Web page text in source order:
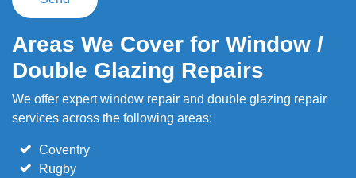
Areas We Cover for Window /
Double Glazing Repairs
We offer expert window repair and double glazing repair
services across the following areas:
Coventry
Rugby